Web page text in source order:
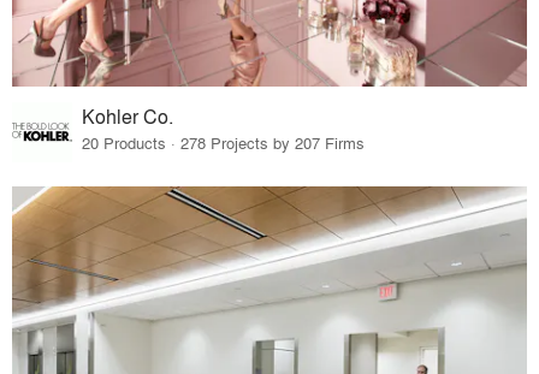
Kohler Co.
20 Products · 278 Projects by 207 Firms